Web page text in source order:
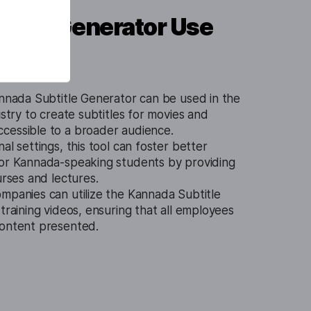
Generator Use
Subtitle Generator can be used in the
to create subtitles for movies and
to a broader audience.
settings, this tool can foster better
Kannada-speaking students by providing
and lectures.
can utilize the Kannada Subtitle
videos, ensuring that all employees
presented.